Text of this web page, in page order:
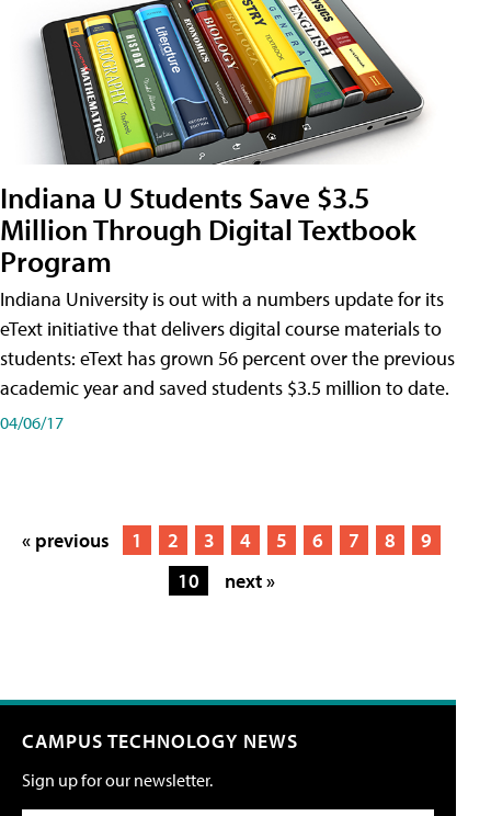
Indiana U Students Save $3.5
Million Through Digital Textbook
Program
Indiana University is out with a numbers update for its
eText initiative that delivers digital course materials to
students: eText has grown 56 percent over the previous
academic year and saved students $3.5 million to date.
04/06/17
« previous 1 2 3 4 5 6 7 8
9
10
next »
CAMPUS TECHNOLOGY NEWS
Sign up for our newsletter.